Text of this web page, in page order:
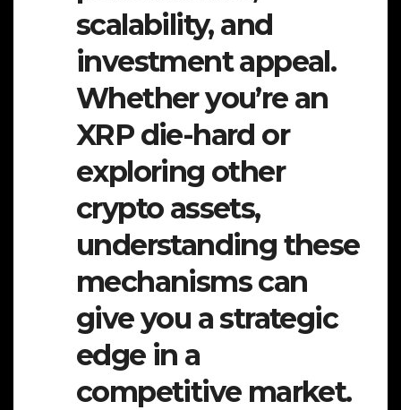
scalability, and
investment appeal.
Whether you’re an
XRP die-hard or
exploring other
crypto assets,
understanding these
mechanisms can
give you a strategic
edge in a
competitive market.